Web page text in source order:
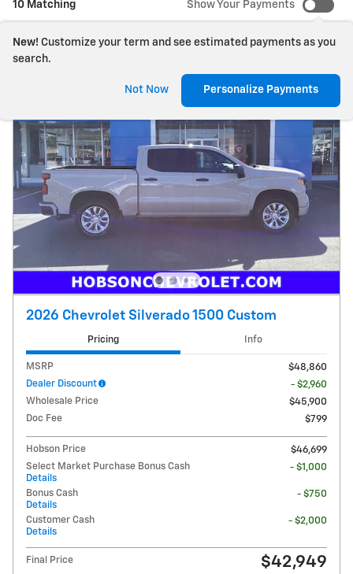
10 Matching Show Your Payments
New! Customize your term and see estimated payments as you
search.
Not Now Personalize Payments
2026 Chevrolet Silverado 1500 Custom
Pricing Info
MSRP
$48,860
Dealer Discount
- $2,960
Wholesale Price
$45,900
Doc Fee
$799
Hobson Price
$46,699
Select Market Purchase Bonus Cash
Details
- $1,000
Bonus Cash
Details
- $750
Customer Cash
Details
- $2,000
Final Price $42,949